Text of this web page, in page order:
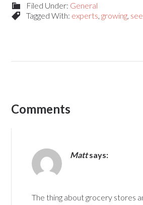
Filed Under: General
Tagged With: experts,growing,
Comments
Mattsays:
The thing about grocery stores